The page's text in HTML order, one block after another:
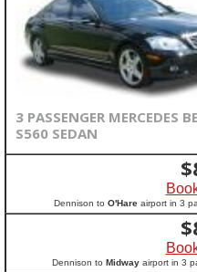
3 PASSENGER MERCEDES
S560 SEDAN
$
Dennison to O'Hareairport in 3
$
Dennison to Midwayairport in 3